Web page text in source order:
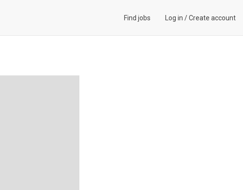
Find jobs Log in /Create account